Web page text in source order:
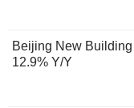
Beijing New
12.9% Y/Y